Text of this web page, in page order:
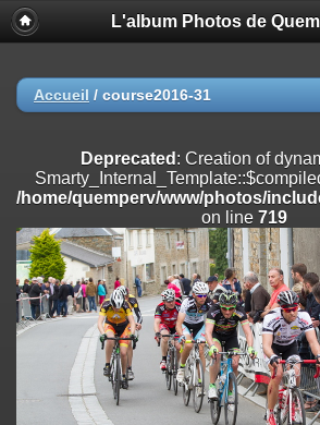
Deprecated
: Creation of dynamic property
on line
/home/quemperv/www/photos/include/
on line182
Deprecated: Creation of dynamic property
/home/quemperv/www/photos/include/
on line182
Deprecated: Creation of dynamic property
/home/quemperv/www/photos/include/
on line
182
L'album Photos de
Accueil / course2016-31
Deprecated : Creation of
/home/quemperv/www/photos/
on line 719